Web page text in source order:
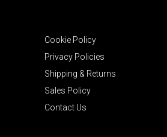
Cookie Policy
Privacy Policies
Shipping & Returns
Sales Policy
Contact Us